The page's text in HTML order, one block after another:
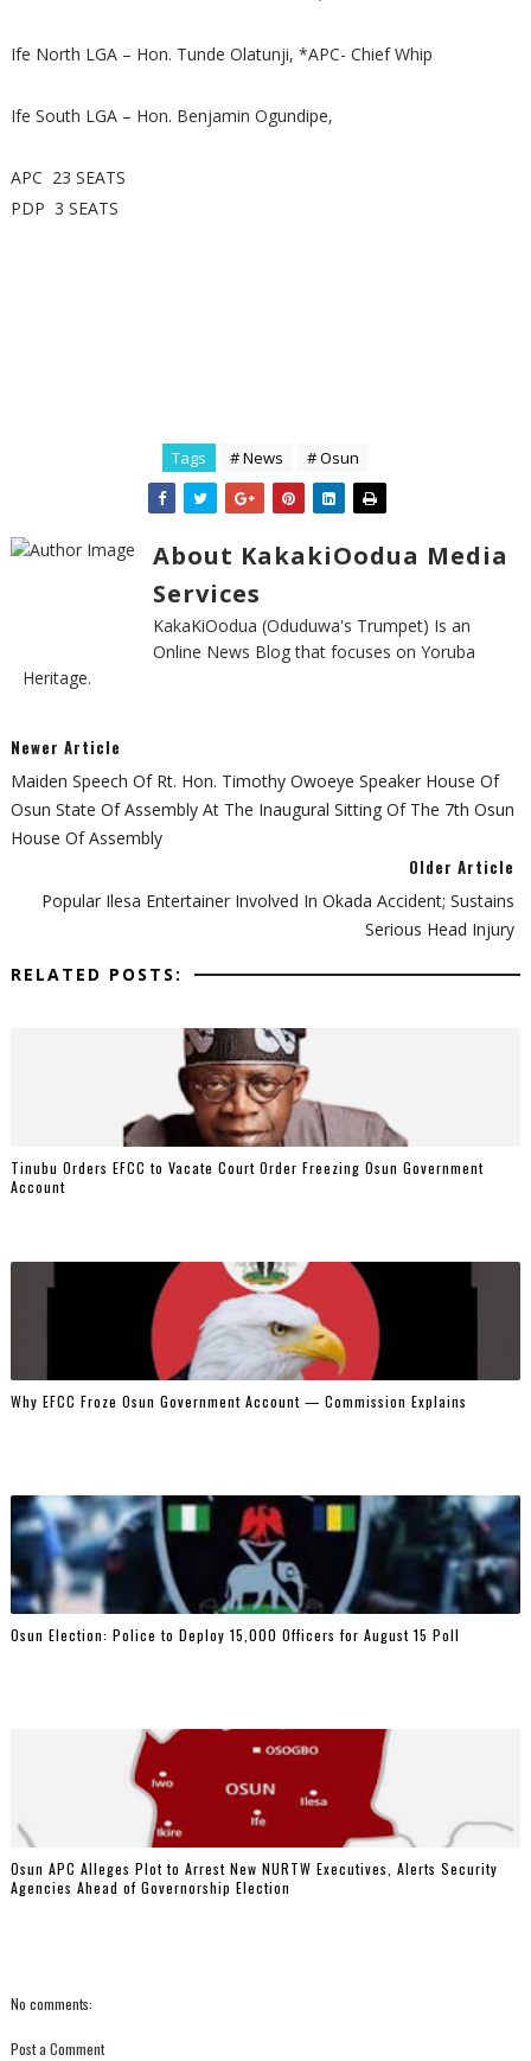
Ife North LGA – Hon. Tunde Olatunji, *APC- Chief Whip
Ife South LGA – Hon. Benjamin Ogundipe,
APC 23 SEATS
PDP 3 SEATS
Tags # News # Osun
About KakakiOodua Media
Services
KakaKiOodua (Oduduwa's Trumpet) Is an
Online News Blog that focuses on Yoruba
Heritage.
Newer Article
Maiden Speech Of Rt. Hon. Timothy Owoeye Speaker House Of
Osun State Of Assembly At The Inaugural Sitting Of The 7th Osun
House Of Assembly
Older Article
Popular Ilesa Entertainer Involved In Okada Accident; Sustains
Serious Head Injury
RELATED POSTS:
Tinubu Orders EFCC to Vacate Court Order Freezing Osun Government
Account
Why EFCC Froze Osun Government Account — Commission Explains
Osun Election: Police to Deploy 15,000 Officers for August 15 Poll
‎Osun APC Alleges Plot to Arrest New NURTW Executives, Alerts Security
Agencies Ahead of Governorship Election
No comments:
Post a Comment